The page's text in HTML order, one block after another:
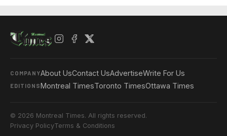
COMPANYAbout UsContact UsAdvertiseWrite For Us
EDITIONSMontreal TimesToronto TimesOttawa Times
© 2026 Montreal Times. All rights reserved.
Privacy PolicyTerms & Conditions